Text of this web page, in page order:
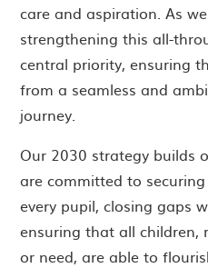
care and aspiration. As
strengthening this all-
central priority, ensuring
from a seamless and
journey.
Our 2030 strategy builds
are committed to
every pupil, closing gaps
ensuring that all children,
or need, are able to